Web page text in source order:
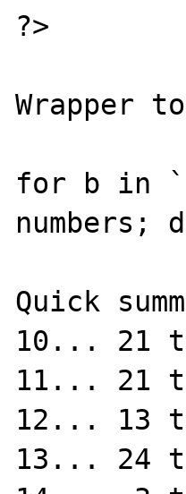
?>
Wrapper
for b in
numbers;
Quick
10... 21
11... 21
12... 13
13... 24